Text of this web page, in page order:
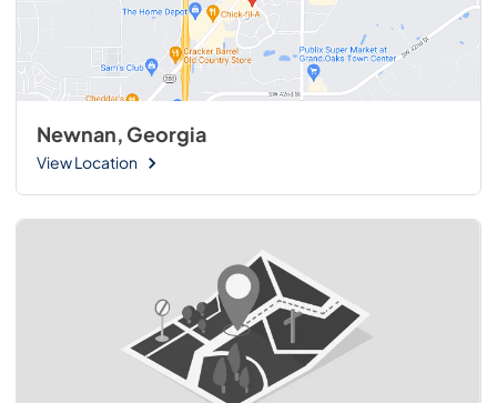
Newnan, Georgia
View Location